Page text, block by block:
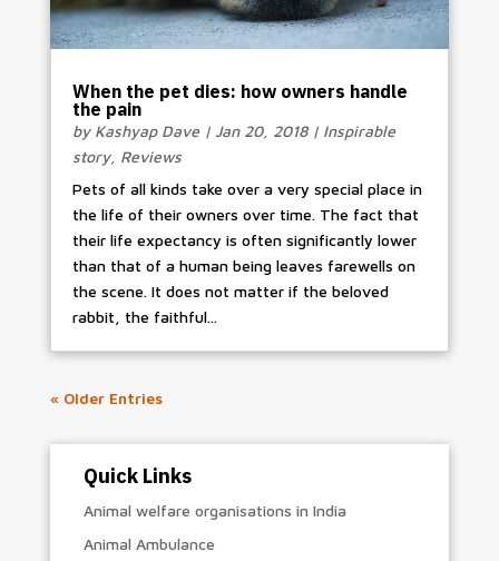
When the pet dies: how owners handle
the pain
by Kashyap Dave| Jan 20, 2018| Inspirable
story, Reviews
Pets of all kinds take over a very special place in
the life of their owners over time. The fact that
their life expectancy is often significantly lower
than that of a human being leaves farewells on
the scene. It does not matter if the beloved
rabbit, the faithful...
« Older Entries
Quick Links
Animal welfare organisations in India
Animal Ambulance